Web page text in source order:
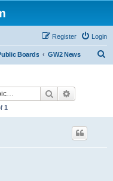
Login
Register
Boards GW2 News
Search
1